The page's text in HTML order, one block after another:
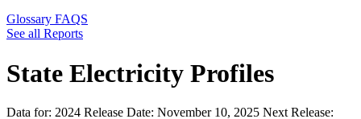
Glossary FAQS
See all Reports
State Electricity Profiles
Data for: 2024 Release Date: November 10, 2025 Next Release: